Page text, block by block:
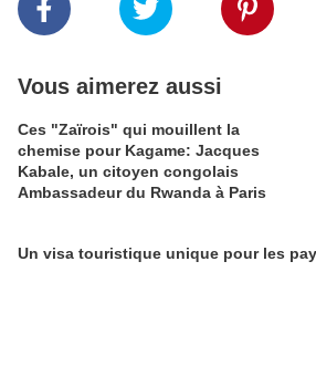
Vous aimerez aussi
Ces "Zaïrois" qui mouillent la
chemise pour Kagame: Jacques
Kabale, un citoyen congolais
Ambassadeur du Rwanda à Paris
Un visa touristique unique pour les